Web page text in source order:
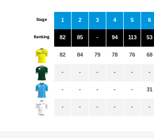
Stage
Ranking
1
82
82
-
-
-
2
85
84
-
-
-
3
-
79
-
-
-
4
94
78
-
-
-
5
113
76
-
-
-
6
53
68
-
31
-